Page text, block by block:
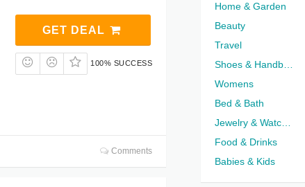
GET DEAL
100% SUCCESS
Comments
Home & Garden
Beauty
Travel
Womens
Bed & Bath
Food & Drinks
Babies & Kids